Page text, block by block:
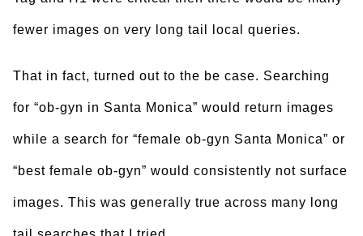
fewer images on very long tail local queries.
That in fact, turned out to the be case. Searching
for “ob-gyn in Santa Monica” would return images
while a search for “female ob-gyn Santa Monica” or
“best female ob-gyn” would consistently not surface
images. This was generally true across many long